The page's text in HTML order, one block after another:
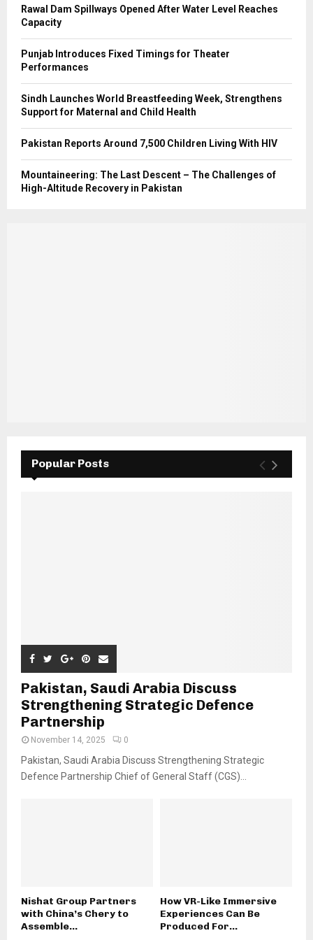
Rawal Dam Spillways Opened After Water Level Reaches
Capacity
Punjab Introduces Fixed Timings for Theater
Performances
Sindh Launches World Breastfeeding Week, Strengthens
Support for Maternal and Child Health
Pakistan Reports Around 7,500 Children Living With HIV
Mountaineering: The Last Descent – The Challenges of
High-Altitude Recovery in Pakistan
Popular Posts
Pakistan, Saudi Arabia Discuss
Strengthening Strategic Defence
Partnership
November 14, 2025 0
Pakistan, Saudi Arabia Discuss Strengthening Strategic
Defence Partnership Chief of General Staff (CGS)...
Nishat Group Partners
with China’s Chery to
Assemble...
How VR-Like Immersive
Experiences Can Be
Produced For...